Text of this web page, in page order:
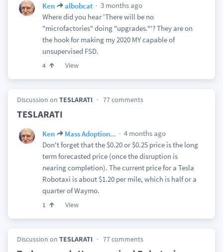
Ken albobcat
3 months ago
Where did you hear 'There will be no
"microfactories" doing "upgrades."'? They are on
the hook for making my 2020 MY capable of
unsupervised FSD.
4 View
Discussion on TESLARATI 77 comments
TESLARATI
Ken Mass Adoption...
4 months ago
Don't forget that the $0.20 or $0.25 price is the long
term forecasted price (once the disruption is
nearing completion). The current price for a Tesla
Robotaxi is about $1.20 per mile, which is half or a
quarter of Waymo.
1 View
Discussion on TESLARATI 77 comments